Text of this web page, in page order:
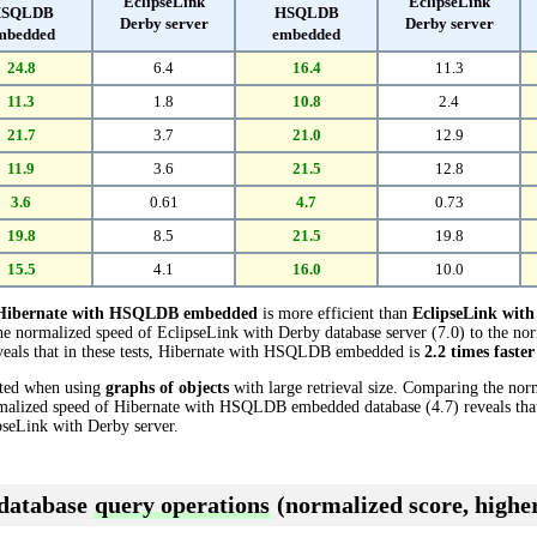
Derby server
HSQLDB
embedded
Derby server
24.8 6.4 16.4
11.3
11.3
1.8 10.8
2.4
21.7
3.7 21.0
12.9
11.9
3.6 21.5
12.8
3.6
0.61 4.7
0.73
19.8
8.5 21.5
19.8
15.5
4.1 16.0 10.0
with HSQLDB embedded is more efficient than EclipseLink with
normalized speed of EclipseLink with Derby database server (7.0) to the
that in these tests, Hibernate with HSQLDB embedded is 2.2 times faster
when using graphs of objects with large retrieval size. Comparing the
speed of Hibernate with HSQLDB embedded database (4.7) reveals
with Derby server.
query operations (normalized score,